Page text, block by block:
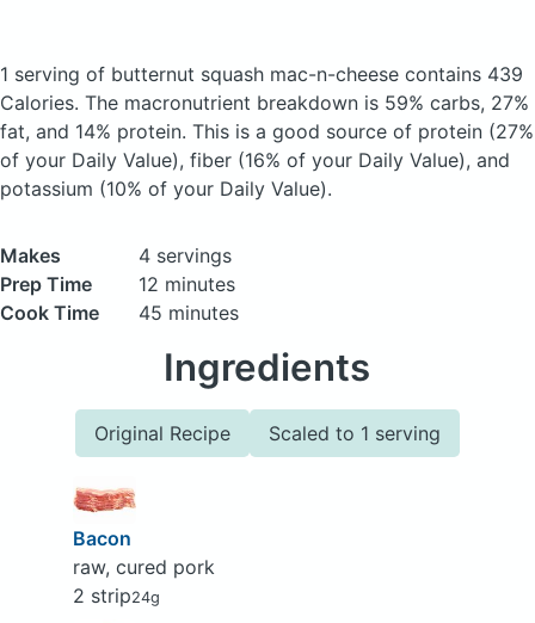
1 serving of butternut squash mac-n-cheese contains 439
Calories. The macronutrient breakdown is 59% carbs, 27%
fat, and 14% protein. This is a good source of protein (27%
of your Daily Value), fiber (16% of your Daily Value), and
potassium (10% of your Daily Value).
Makes
4 servings
Prep Time
12 minutes
Cook Time
45 minutes
Ingredients
Original Recipe Scaled to 1 serving
Bacon
raw, cured pork
2 strip24g